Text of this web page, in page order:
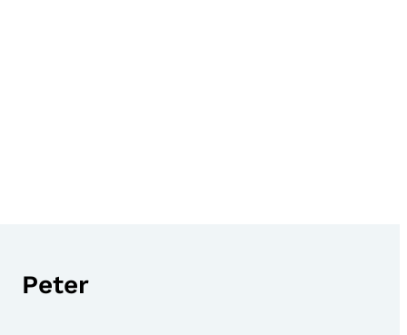
Peter